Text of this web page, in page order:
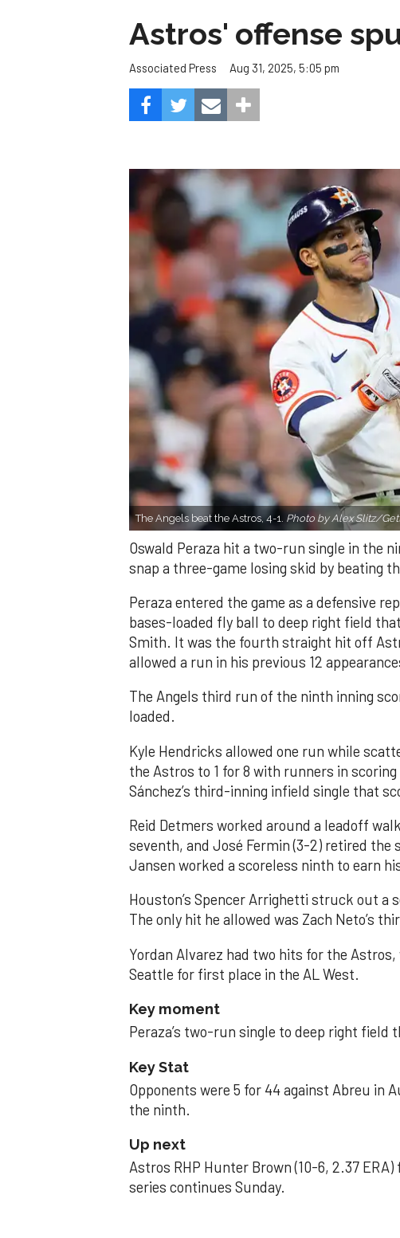
Astros' offense
Associated Press Aug 31, 2025, 5:05 pm
The Angels beat the Astros, 4-1. Photo by Alex Slitz/
Oswald Peraza hit a two-run single in the
snap a three-game losing skid by beating
Peraza entered the game as a defensive
bases-loaded fly ball to deep right field
Smith. It was the fourth straight hit off
allowed a run in his previous 12
The Angels third run of the ninth inning
loaded.
Kyle Hendricks allowed one run while
the Astros to 1 for 8 with runners in
Sánchez’s third-inning infield single that
Reid Detmers worked around a leadoff
seventh, and José Fermin (3-2) retired the
Jansen worked a scoreless ninth to earn
Houston’s Spencer Arrighetti struck out a
The only hit he allowed was Zach Neto’s
Yordan Alvarez had two hits for the
Seattle for first place in the AL West.
Key moment
Peraza’s two-run single to deep right field
Key Stat
Opponents were 5 for 44 against Abreu in
the ninth.
Up next
Astros RHP Hunter Brown (10-6, 2.37
series continues Sunday.